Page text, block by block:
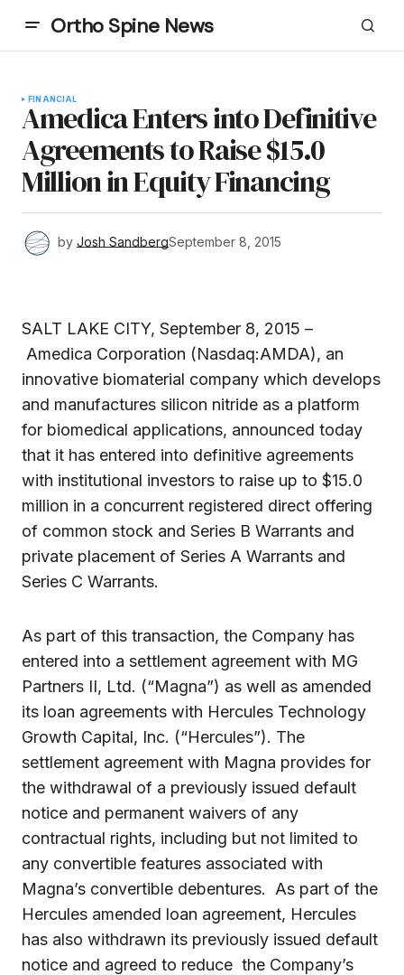
Ortho Spine News
FINANCIAL
Amedica Enters into Definitive
Agreements to Raise $15.0
Million in Equity Financing
by Josh SandbergSeptember 8, 2015
SALT LAKE CITY, September 8, 2015 –
Amedica Corporation (Nasdaq:AMDA), an
innovative biomaterial company which develops
and manufactures silicon nitride as a platform
for biomedical applications, announced today
that it has entered into definitive agreements
with institutional investors to raise up to $15.0
million in a concurrent registered direct offering
of common stock and Series B Warrants and
private placement of Series A Warrants and
Series C Warrants.
As part of this transaction, the Company has
entered into a settlement agreement with MG
Partners II, Ltd. (“Magna”) as well as amended
its loan agreements with Hercules Technology
Growth Capital, Inc. (“Hercules”). The
settlement agreement with Magna provides for
the withdrawal of a previously issued default
notice and permanent waivers of any
contractual rights, including but not limited to
any convertible features associated with
Magna’s convertible debentures. As part of the
Hercules amended loan agreement, Hercules
has also withdrawn its previously issued default
notice and agreed to reduce the Company’s